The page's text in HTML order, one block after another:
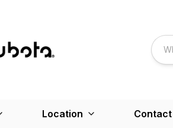
Location Contact